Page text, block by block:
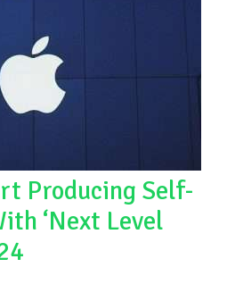
Producing Self-
‘Next Level